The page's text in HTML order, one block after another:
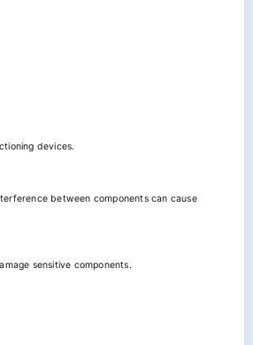
devices.
between components can cause
sensitive components.